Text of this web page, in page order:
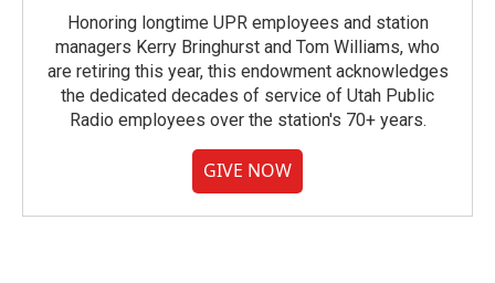
Honoring longtime UPR employees and station
managers Kerry Bringhurst and Tom Williams, who
are retiring this year, this endowment acknowledges
the dedicated decades of service of Utah Public
Radio employees over the station's 70+ years.
GIVE NOW